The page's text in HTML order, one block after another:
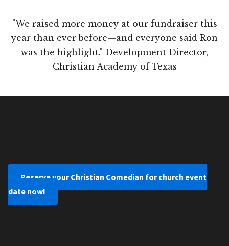
"We raised more money at our fundraiser this
year than ever before—and everyone said Ron
was the highlight." Development Director,
Christian Academy of Texas
Reserve your Christian Comedian for church event
date now!